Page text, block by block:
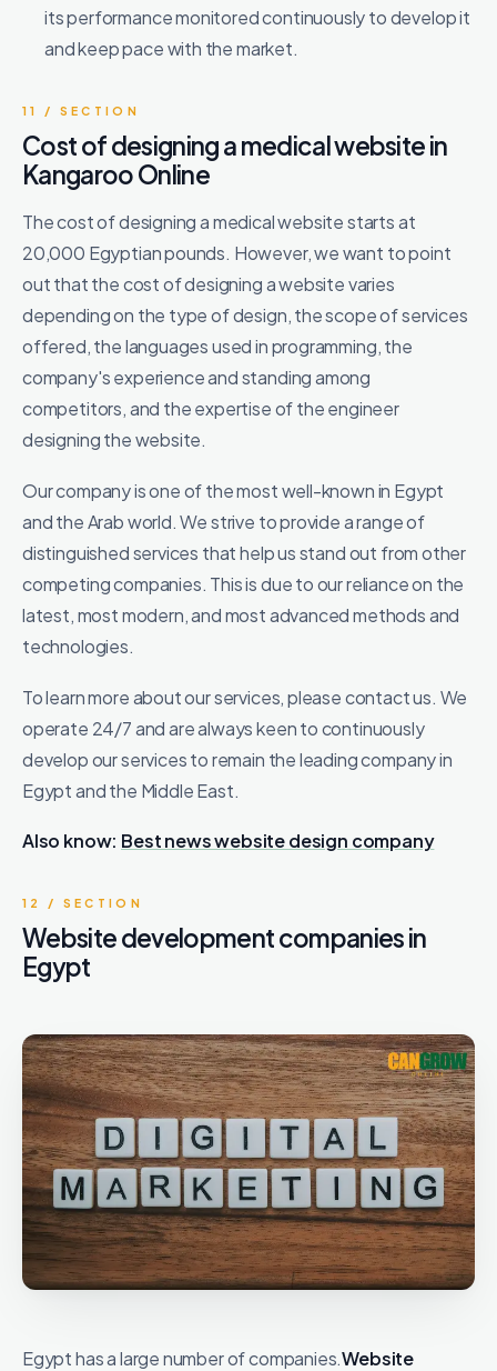
its performance monitored continuously to develop it
and keep pace with the market.
11 / SECTION
Cost of designing a medical website in
Kangaroo Online
The cost of designing a medical website starts at
20,000 Egyptian pounds. However, we want to point
out that the cost of designing a website varies
depending on the type of design, the scope of services
offered, the languages ​​used in programming, the
company's experience and standing among
competitors, and the expertise of the engineer
designing the website.
Our company is one of the most well-known in Egypt
and the Arab world. We strive to provide a range of
distinguished services that help us stand out from other
competing companies. This is due to our reliance on the
latest, most modern, and most advanced methods and
technologies.
To learn more about our services, please contact us. We
operate 24/7 and are always keen to continuously
develop our services to remain the leading company in
Egypt and the Middle East.
Also know: Best news website design company
12 / SECTION
Website development companies in
Egypt
Egypt has a large number of companies.Website